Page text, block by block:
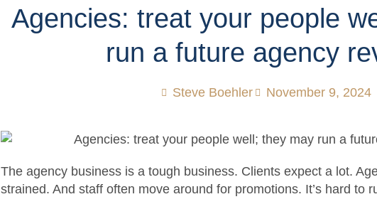
Agencies: treat your people
run a future agency
Steve Boehler November 9, 2024
The agency business is a tough business. Clients expect a lot.
strained. And staff often move around for promotions. It’s hard to